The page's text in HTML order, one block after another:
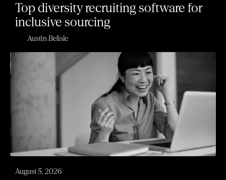
Top diversity recruiting software for
inclusive sourcing
Austin Belisle
August 5, 2026